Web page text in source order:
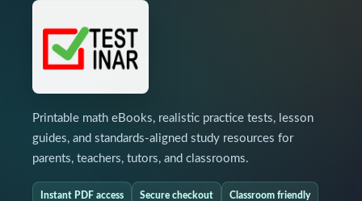
Printable math eBooks, realistic practice tests, lesson
guides, and standards-aligned study resources for
parents, teachers, tutors, and classrooms.
Instant PDF access Secure checkout Classroom friendly